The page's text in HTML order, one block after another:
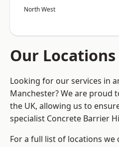
North West
Our Locations
Looking for our services in
Manchester? We are proud
the UK, allowing us to
specialist Concrete Barrier
For a full list of locations we